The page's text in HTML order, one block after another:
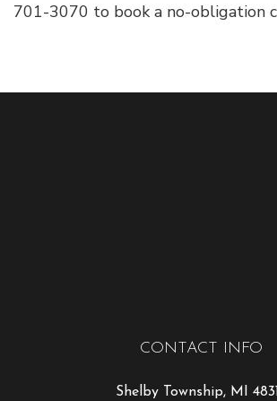
701-3070 to book a no-obligation
CONTACT INFO
Shelby Township, MI